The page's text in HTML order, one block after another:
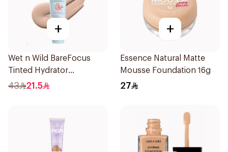
+
Wet n Wild BareFocus
Tinted Hydrator
Foundation Fair 27ml
43 21.5
+
Essence Natural Matte
Mousse Foundation 16g
27